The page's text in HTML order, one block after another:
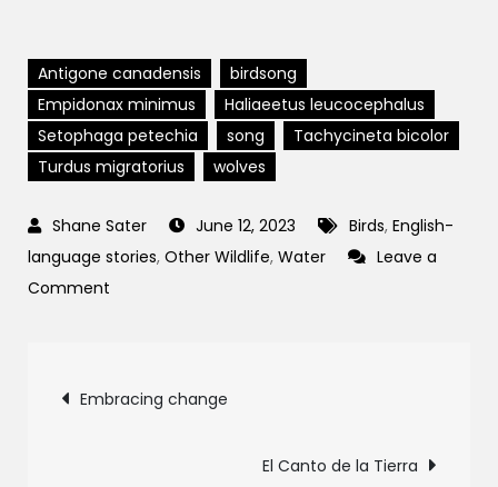
Antigone canadensis
birdsong
Empidonax minimus
Haliaeetus leucocephalus
Setophaga petechia
song
Tachycineta bicolor
Turdus migratorius
wolves
June 12, 2023 Birds, English-
language stories, Other Wildlife, Water
Leave a
Comment
wolves,
Post
navigation
Embracing change
El Canto de la Tierra